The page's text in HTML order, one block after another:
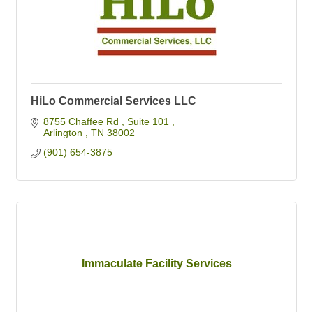
HiLo Commercial Services LLC
8755 Chaffee Rd
Suite 101
Arlington
TN 38002
(901) 654-3875
Immaculate Facility Services